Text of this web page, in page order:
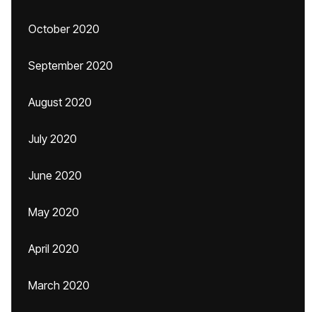
October 2020
September 2020
August 2020
July 2020
June 2020
May 2020
April 2020
March 2020